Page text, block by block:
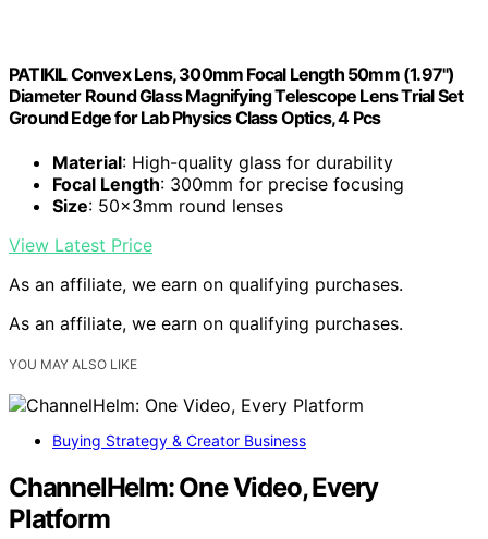
PATIKIL Convex Lens, 300mm Focal Length 50mm (1.97")
Diameter Round Glass Magnifying Telescope Lens Trial Set
Ground Edge for Lab Physics Class Optics, 4 Pcs
Material: High-quality glass for durability
Focal Length: 300mm for precise focusing
Size: 50x3mm round lenses
View Latest Price
As an affiliate, we earn on qualifying purchases.
As an affiliate, we earn on qualifying purchases.
YOU MAY ALSO LIKE
Buying Strategy & Creator Business
ChannelHelm: One Video, Every
Platform